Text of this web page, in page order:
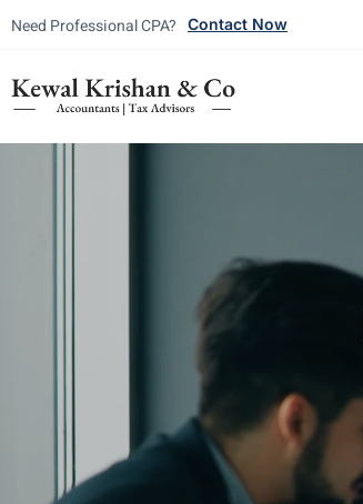
Need Professional CPA? Contact Now